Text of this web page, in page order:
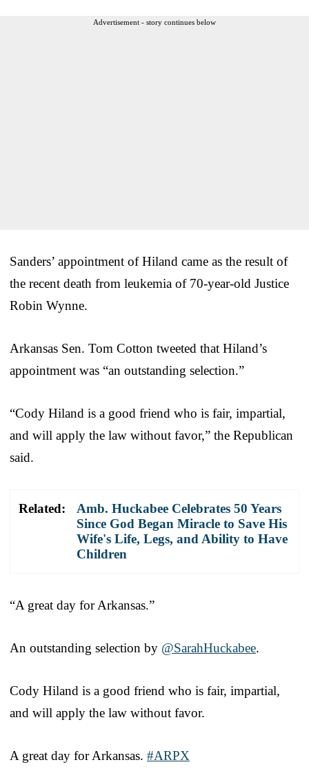
Advertisement - story continues below
Sanders’ appointment of Hiland came as the result of
the recent death from leukemia of 70-year-old Justice
Robin Wynne.
Arkansas Sen. Tom Cotton tweeted that Hiland’s
appointment was “an outstanding selection.”
“Cody Hiland is a good friend who is fair, impartial,
and will apply the law without favor,” the Republican
said.
Related:
Amb. Huckabee Celebrates 50 Years
Since God Began Miracle to Save His
Wife's Life, Legs, and Ability to Have
Children
“A great day for Arkansas.”
An outstanding selection by @SarahHuckabee.
Cody Hiland is a good friend who is fair, impartial,
and will apply the law without favor.
A great day for Arkansas. #ARPX